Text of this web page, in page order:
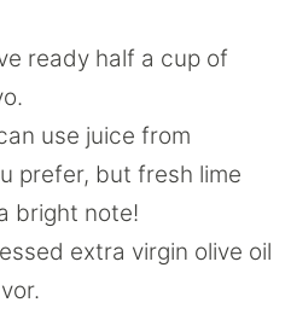
ready half a cup of
use juice from
prefer, but fresh lime
bright note!
extra virgin olive oil